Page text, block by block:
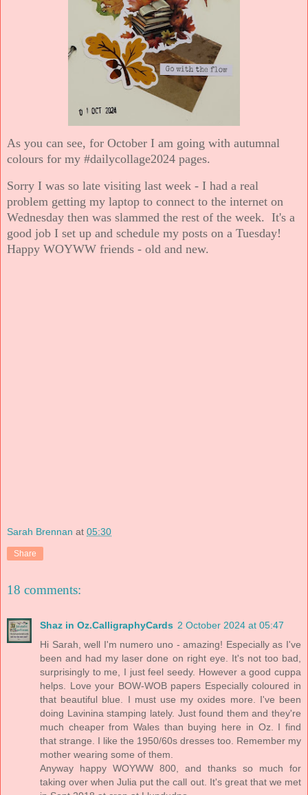
As you can see, for October I am going with autumnal
colours for my #dailycollage2024 pages.
Sorry I was so late visiting last week - I had a real
problem getting my laptop to connect to the internet on
Wednesday then was slammed the rest of the week. It's a
good job I set up and schedule my posts on a Tuesday!
Happy WOYWW friends - old and new.
Sarah Brennan at 05:30
Share
18 comments:
Shaz in Oz.CalligraphyCards 2 October 2024 at 05:47
Hi Sarah, well I'm numero uno - amazing! Especially as I've
been and had my laser done on right eye. It's not too bad,
surprisingly to me, I just feel seedy. However a good cuppa
helps. Love your BOW-WOB papers Especially coloured in
that beautiful blue. I must use my oxides more. I've been
doing Lavinina stamping lately. Just found them and they're
much cheaper from Wales than buying here in Oz. I find
that strange. I like the 1950/60s dresses too. Remember my
mother wearing some of them.
Anyway happy WOYWW 800, and thanks so much for
taking over when Julia put the call out. It's great that we met